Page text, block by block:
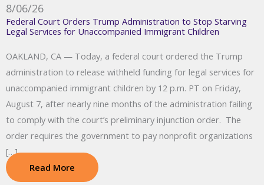
8/06/26
Federal Court Orders Trump Administration to Stop Starving
Legal Services for Unaccompanied Immigrant Children
OAKLAND, CA — Today, a federal court ordered the Trump
administration to release withheld funding for legal services for
unaccompanied immigrant children by 12 p.m. PT on Friday,
August 7, after nearly nine months of the administration failing
to comply with the court’s preliminary injunction order. The
order requires the government to pay nonprofit organizations
[…]
Read More